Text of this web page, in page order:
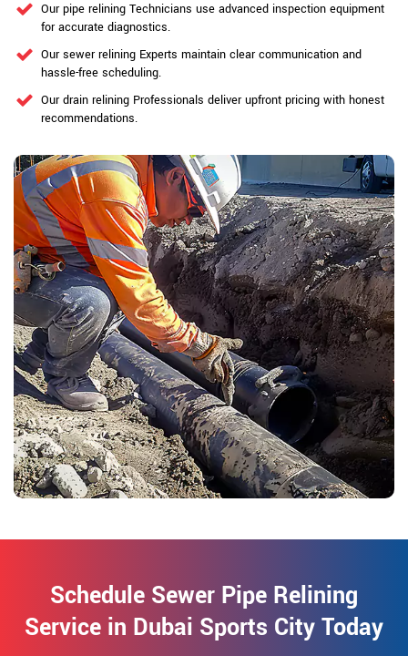
Our pipe relining Technicians use advanced inspection equipment
for accurate diagnostics.
Our sewer relining Experts maintain clear communication and
hassle-free scheduling.
Our drain relining Professionals deliver upfront pricing with honest
recommendations.
Schedule Sewer Pipe Relining
Service in Dubai Sports City Today